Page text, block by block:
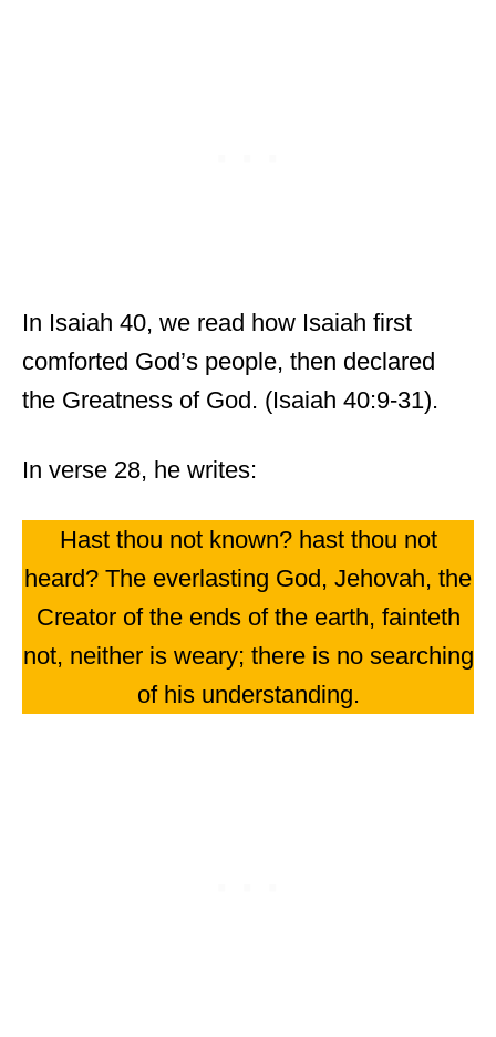
In Isaiah 40, we read how Isaiah first
comforted God’s people, then declared
the Greatness of God. (Isaiah 40:9-31).
In verse 28, he writes:
Hast thou not known? hast thou not
heard? The everlasting God, Jehovah, the
Creator of the ends of the earth, fainteth
not, neither is weary; there is no searching
of his understanding.